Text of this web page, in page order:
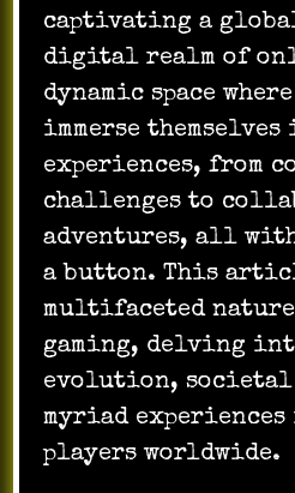
captivating a
digital realm of
dynamic space
immerse
experiences, from
challenges to
adventures, all
a button. This
multifaceted
gaming, delving
evolution, societal
myriad
players worldwide.